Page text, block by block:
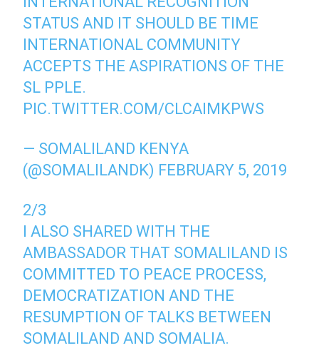
STATUS AND IT SHOULD BE TIME
INTERNATIONAL COMMUNITY
ACCEPTS THE ASPIRATIONS OF THE
SL PPLE.
PIC.TWITTER.COM/CLCAIMKPWS
— SOMALILAND KENYA
(@SOMALILANDK) FEBRUARY 5, 2019
2/3
I ALSO SHARED WITH THE
AMBASSADOR THAT SOMALILAND IS
COMMITTED TO PEACE PROCESS,
DEMOCRATIZATION AND THE
RESUMPTION OF TALKS BETWEEN
SOMALILAND AND SOMALIA.